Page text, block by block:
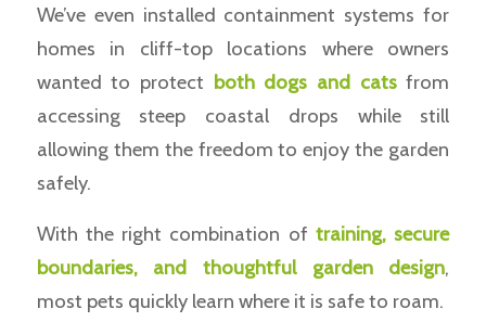
We’ve even installed containment systems for
homes in cliff-top locations where owners
wanted to protect both dogs and catsfrom
accessing steep coastal drops while still
allowing them the freedom to enjoy the garden
safely.
With the right combination oftraining, secure
boundaries, and thoughtful garden design,
most pets quickly learn where it is safe to roam.